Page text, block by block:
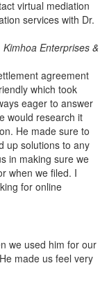
Kimhoa Enterprises &
agreement
which took
eager to answer
would research it
He made sure to
up solutions to any
in making sure we
when we filed. I
for online
we used him for our
made us feel very